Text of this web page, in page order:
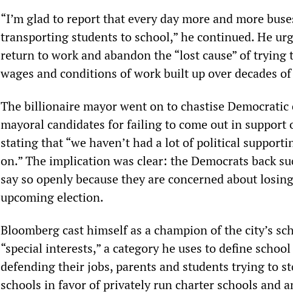
“I’m glad to report that every day more and more
transporting students to school,” he continued. He
return to work and abandon the “lost cause” of
wages and conditions of work built up over decades
The billionaire mayor went on to chastise
mayoral candidates for failing to come out in support
stating that “we haven’t had a lot of political
on.” The implication was clear: the Democrats back
say so openly because they are concerned about
upcoming election.
Bloomberg cast himself as a champion of the city’s
“special interests,” a category he uses to define
defending their jobs, parents and students trying to
schools in favor of privately run charter schools and